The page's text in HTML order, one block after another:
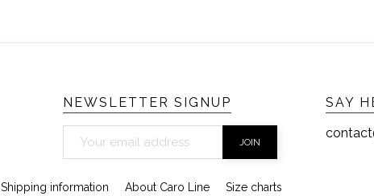
NEWSLETTER SIGNUP
SAY
Size charts
About Caro Line
Shipping information